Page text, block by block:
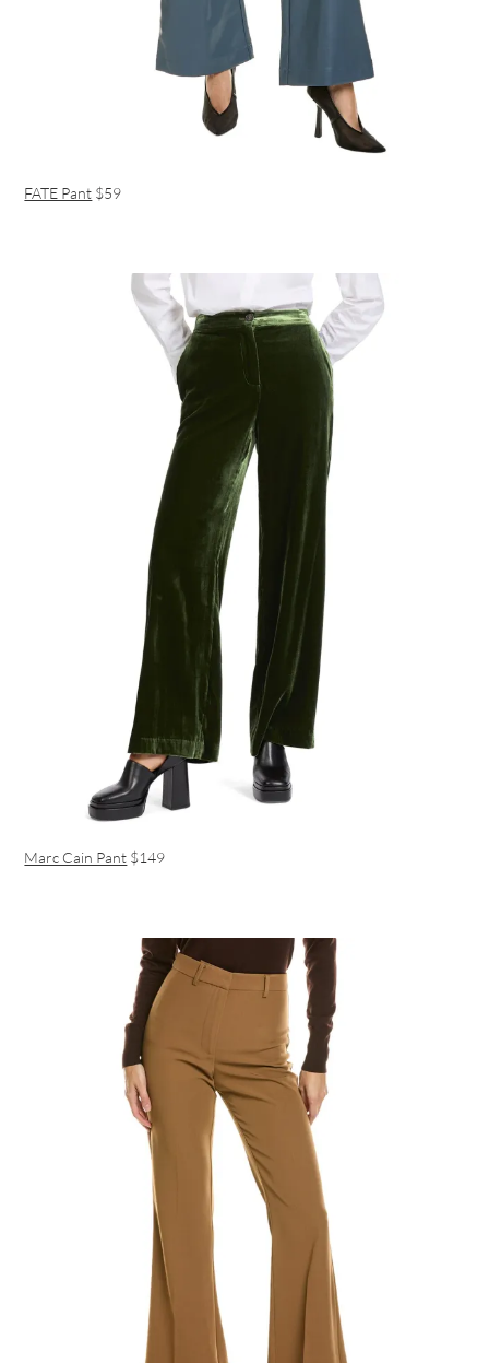
FATE Pant $59
Marc Cain Pant $149